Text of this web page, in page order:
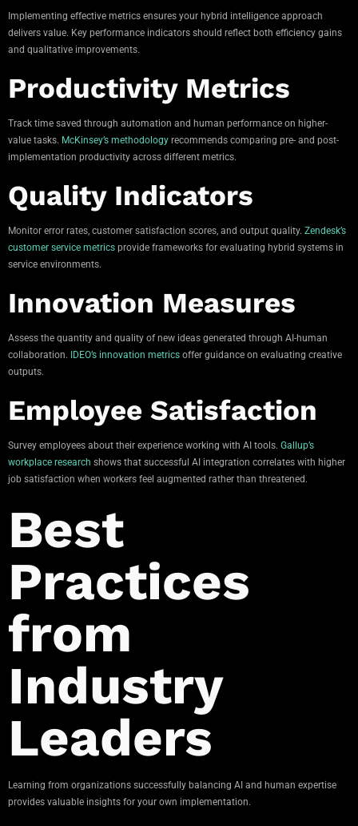
Implementing effective metrics ensures your hybrid intelligence approach
delivers value. Key performance indicators should reflect both efficiency gains
and qualitative improvements.
Productivity Metrics
Track time saved through automation and human performance on higher-
value tasks. McKinsey’s methodology recommends comparing pre- and post-
implementation productivity across different metrics.
Quality Indicators
Monitor error rates, customer satisfaction scores, and output quality. Zendesk’s
customer service metrics provide frameworks for evaluating hybrid systems in
service environments.
Innovation Measures
Assess the quantity and quality of new ideas generated through AI-human
collaboration. IDEO’s innovation metrics offer guidance on evaluating creative
outputs.
Employee Satisfaction
Survey employees about their experience working with AI tools. Gallup’s
workplace research shows that successful AI integration correlates with higher
job satisfaction when workers feel augmented rather than threatened.
Best
Practices
from
Industry
Leaders
Learning from organizations successfully balancing AI and human expertise
provides valuable insights for your own implementation.